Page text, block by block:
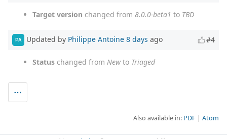
Target version changed from 8.0.0-beta1 to TBD
PA Updated by Philippe Antoine 8 days ago #4
Status changed from Newto Triaged
Also available in: PDF Atom